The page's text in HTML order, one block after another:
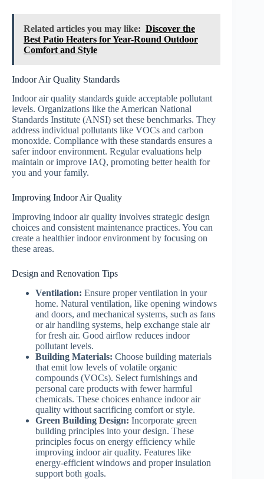
Related articles you may like: Discover the
Best Patio Heaters for Year-Round Outdoor
Comfort and Style
Indoor Air Quality Standards
Indoor air quality standards guide acceptable pollutant
levels. Organizations like the American National
Standards Institute (ANSI) set these benchmarks. They
address individual pollutants like VOCs and carbon
monoxide. Compliance with these standards ensures a
safer indoor environment. Regular evaluations help
maintain or improve IAQ, promoting better health for
you and your family.
Improving Indoor Air Quality
Improving indoor air quality involves strategic design
choices and consistent maintenance practices. You can
create a healthier indoor environment by focusing on
these areas.
Design and Renovation Tips
Ventilation: Ensure proper ventilation in your
home. Natural ventilation, like opening windows
and doors, and mechanical systems, such as fans
or air handling systems, help exchange stale air
for fresh air. Good airflow reduces indoor
pollutant levels.
Building Materials: Choose building materials
that emit low levels of volatile organic
compounds (VOCs). Select furnishings and
personal care products with fewer harmful
chemicals. These choices enhance indoor air
quality without sacrificing comfort or style.
Green Building Design: Incorporate green
building principles into your design. These
principles focus on energy efficiency while
improving indoor air quality. Features like
energy-efficient windows and proper insulation
support both goals.